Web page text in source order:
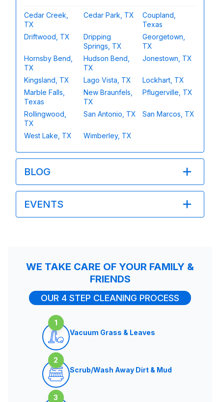
Cedar Creek,
TX
Cedar Park, TX
Coupland,
Texas
Driftwood, TX
Dripping
Springs, TX
Georgetown,
TX
Hornsby Bend,
TX
Hudson Bend,
TX
Jonestown, TX
Kingsland, TX Lago Vista, TX
Lockhart, TX
Marble Falls,
Texas
New Braunfels,
TX
Pflugerville, TX
Rollingwood,
TX
San Antonio, TX San Marcos, TX
West Lake, TX Wimberley, TX
BLOG
EVENTS
WE TAKE CARE OF YOUR FAMILY &
FRIENDS
OUR 4 STEP CLEANING PROCESS
1
Vacuum Grass & Leaves
2
Scrub/Wash Away Dirt & Mud
3